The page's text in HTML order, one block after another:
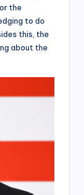
the
to do
this, the
about the